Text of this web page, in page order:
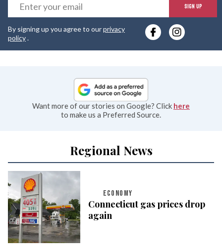
SIGN UP
By signing up you agree to ourprivacy
policy.
Want more of our stories on Google? Click here
to make us a Preferred Source.
Regional News
ECONOMY
Connecticut gas prices drop
again